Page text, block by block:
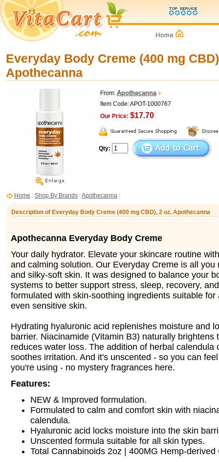
Everyday Body Creme (400 mg
Apothecanna
From: Apothecanna
Item Code: APOT-1000767
Our Price: $17.70
Qty:
Home : Shop By Brands :Apothecanna :
Description of Everyday Body Creme (400 mg CBD), 2 oz, Apothecanna
Apothecanna Everyday Body Creme
Your daily hydrator. Elevate your skincare routine
and calming solution. Our Everyday Creme is all you
and silky-soft skin. It was designed to balance your
systems to better support stress, sleep, recovery,
formulated with skin-soothing ingredients suitable for
even sensitive skin.
Hydrating hyaluronic acid replenishes moisture and
barrier. Niacinamide (Vitamin B3) naturally brightens
reduces water loss. The addition of herbal calendula
soothes irritation. And it's unscented - so you can
you're using - no mystery fragrances here.
Features:
NEW & Improved formulation.
Formulated to calm and comfort skin with
calendula.
Hyaluronic acid locks moisture into the skin
Unscented formula suitable for all skin types.
Total Cannabinoids 2oz | 400MG Hemp-